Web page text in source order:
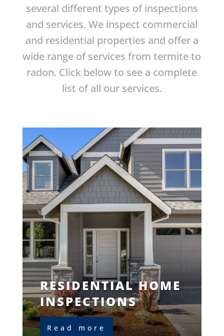
several different types of inspections
and services. We inspect commercial
and residential properties and offer a
wide range of services from termite to
radon. Click below to see a complete
list of all our services.
RESIDENTIAL HOME
INSPECTIONS
Read more